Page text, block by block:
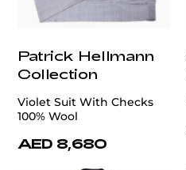
Patrick Hellmann
Collection
Violet Suit With Checks
100% Wool
AED 8,680